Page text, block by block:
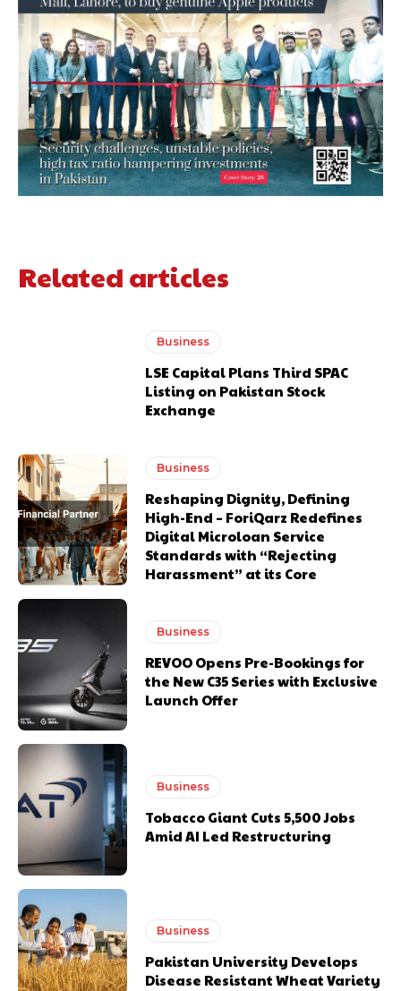
Related articles
Business
LSE Capital Plans Third SPAC
Listing on Pakistan Stock
Exchange
Business
Reshaping Dignity, Defining
High-End – ForiQarz Redefines
Digital Microloan Service
Standards with “Rejecting
Harassment” at its Core
Business
REVOO Opens Pre-Bookings for
the New C35 Series with Exclusive
Launch Offer
Business
Tobacco Giant Cuts 5,500 Jobs
Amid AI Led Restructuring
Business
Pakistan University Develops
Disease Resistant Wheat Variety